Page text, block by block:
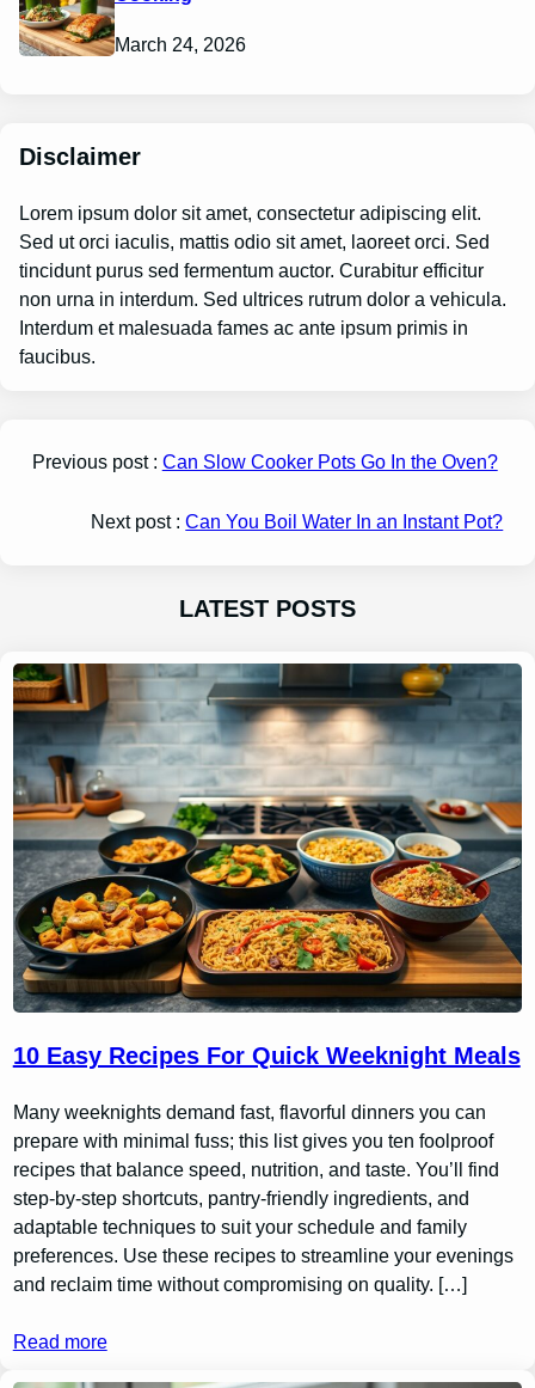
March 24, 2026
Disclaimer
Lorem ipsum dolor sit amet, consectetur adipiscing elit.
Sed ut orci iaculis, mattis odio sit amet, laoreet orci. Sed
tincidunt purus sed fermentum auctor. Curabitur efficitur
non urna in interdum. Sed ultrices rutrum dolor a vehicula.
Interdum et malesuada fames ac ante ipsum primis in
faucibus.
Previous post : Can Slow Cooker Pots Go In the Oven?
Next post :Can You Boil Water In an Instant Pot?
LATEST POSTS
10 Easy Recipes For Quick Weeknight Meals
Many weeknights demand fast, flavorful dinners you can
prepare with minimal fuss; this list gives you ten foolproof
recipes that balance speed, nutrition, and taste. You’ll find
step-by-step shortcuts, pantry-friendly ingredients, and
adaptable techniques to suit your schedule and family
preferences. Use these recipes to streamline your evenings
and reclaim time without compromising on quality. […]
Read more